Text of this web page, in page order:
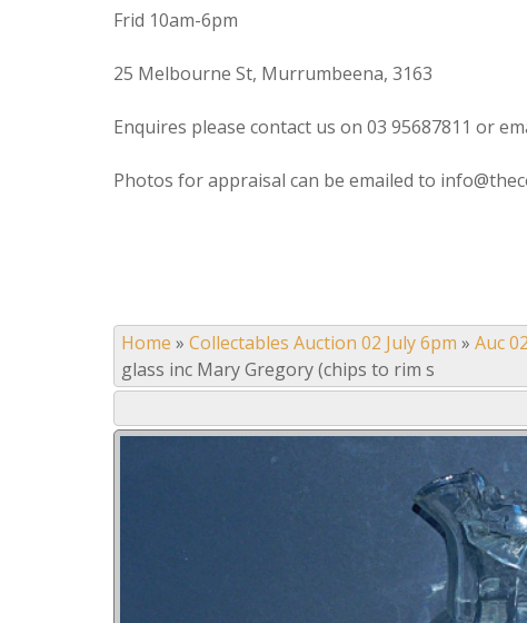
Frid 10am-6pm
25 Melbourne St, Murrumbeena, 3163
Enquires please contact us on 03 95687811 or
Photos for appraisal can be emailed to
Home » Collectables Auction 02 July 6pm » Auc
glass inc Mary Gregory (chips to rim s